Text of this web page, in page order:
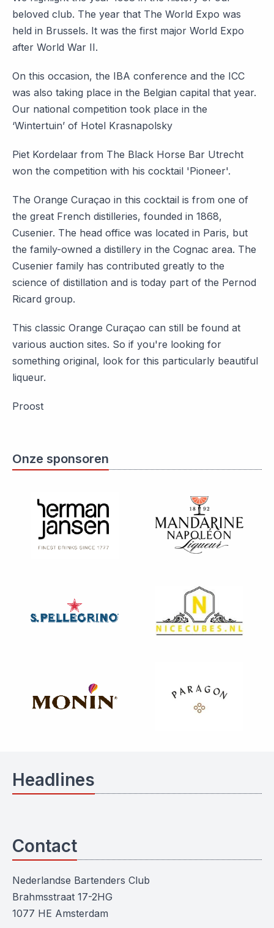
beloved club. The year that The World Expo was
held in Brussels. It was the first major World Expo
after World War II.
On this occasion, the IBA conference and the ICC
was also taking place in the Belgian capital that year.
Our national competition took place in the
‘Wintertuin’ of Hotel Krasnapolsky
Piet Kordelaar from The Black Horse Bar Utrecht
won the competition with his cocktail 'Pioneer'.
The Orange Curaçao in this cocktail is from one of
the great French distilleries, founded in 1868,
Cusenier. The head office was located in Paris, but
the family-owned a distillery in the Cognac area. The
Cusenier family has contributed greatly to the
science of distillation and is today part of the Pernod
Ricard group.
This classic Orange Curaçao can still be found at
various auction sites. So if you're looking for
something original, look for this particularly beautiful
liqueur.
Proost
Onze sponsoren
Headlines
Contact
Nederlandse Bartenders Club
Brahmsstraat 17-2HG
1077 HE Amsterdam